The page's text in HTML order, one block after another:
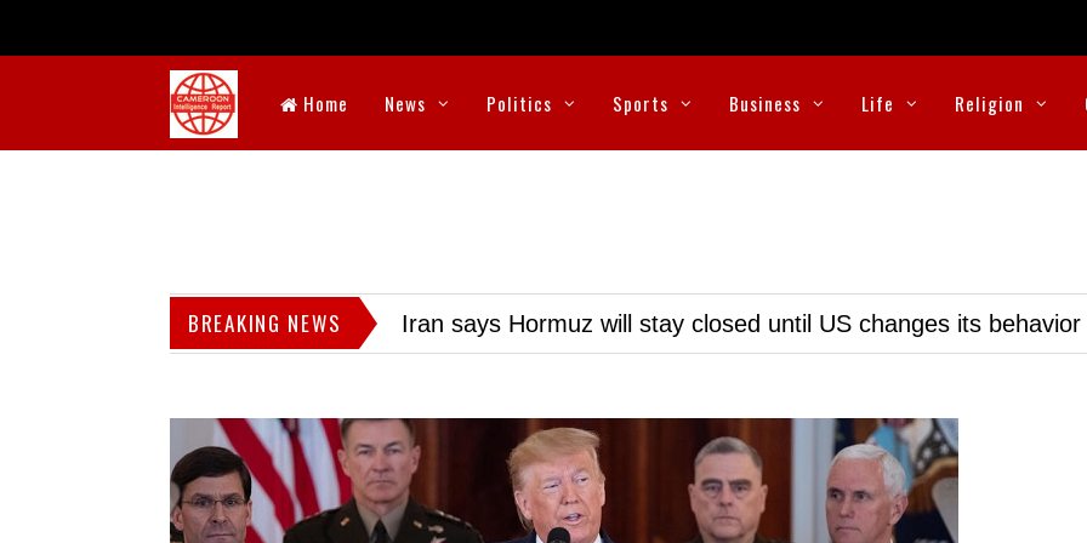
Home News Politics Sports Business Life Religion
BREAKING NEWS Iran says Hormuz will stay closed until US changes its behavior